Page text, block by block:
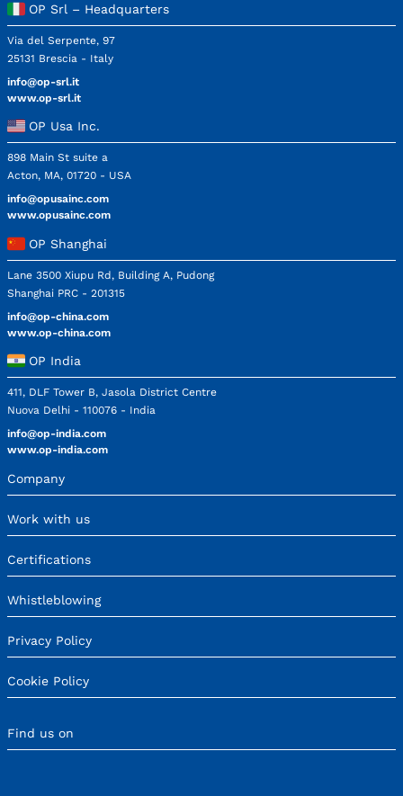
OP Srl – Headquarters
Via del Serpente, 97
25131 Brescia - Italy
info@op-srl.it
www.op-srl.it
OP Usa Inc.
898 Main St suite a
Acton, MA, 01720 - USA
info@opusainc.com
www.opusainc.com
OP Shanghai
Lane 3500 Xiupu Rd, Building A, Pudong
Shanghai PRC - 201315
info@op-china.com
www.op-china.com
OP India
411, DLF Tower B, Jasola District Centre
Nuova Delhi - 110076 - India
info@op-india.com
www.op-india.com
Company
Work with us
Certifications
Whistleblowing
Privacy Policy
Cookie Policy
Find us on